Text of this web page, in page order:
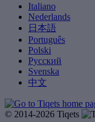
Italiano
Nederlands
日本語
Português
Polski
Русский
Svenska
中文
© 2014-2026 Tiqets